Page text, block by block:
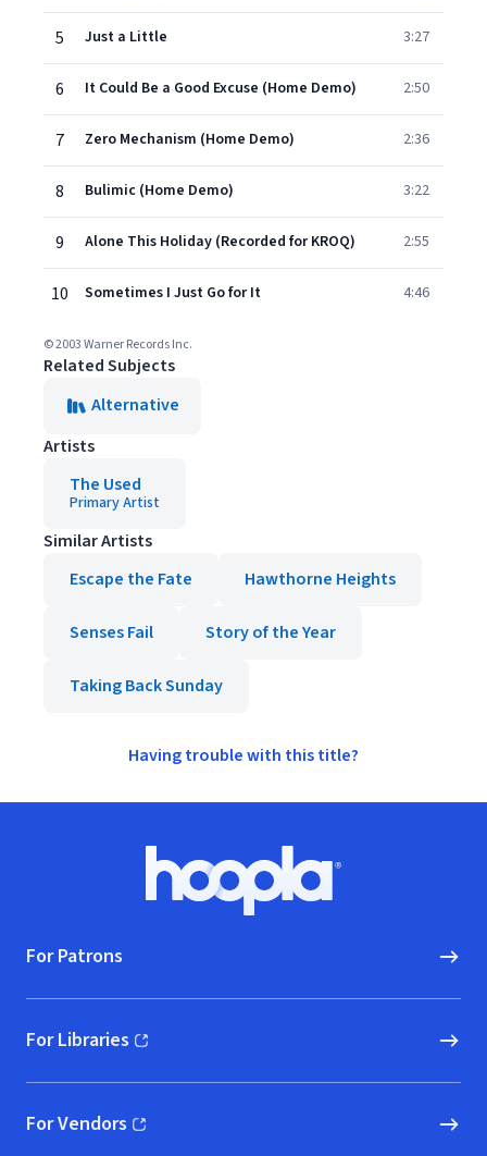
5 Just a Little 3:27
6 It Could Be a Good Excuse (Home Demo) 2:50
7 Zero Mechanism (Home Demo) 2:36
8 Bulimic (Home Demo) 3:22
9 Alone This Holiday (Recorded for KROQ) 2:55
10 Sometimes I Just Go for It 4:46
© 2003 Warner Records Inc.
Related Subjects
Alternative
Artists
The Used
Primary Artist
Similar Artists
Escape the Fate
Hawthorne Heights
Senses Fail Story of the Year
Taking Back Sunday
Having trouble with this title?
Hoopla logo, Go to homepage
For Patrons
For Libraries
(opens in new window)
For Vendors
(opens in new window)